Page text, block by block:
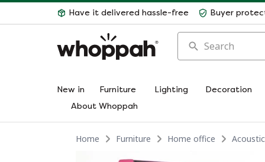
Have it delivered hassle-free Buyer
Search
New in Furniture Lighting
Decoration
About Whoppah
Home Furniture Home office